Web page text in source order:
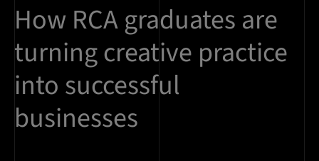
How RCA graduates are
turning creative practice
into successful
businesses